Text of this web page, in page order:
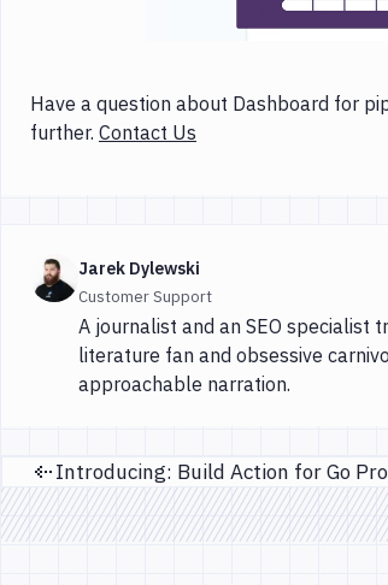
Have a question about Dashboard for
further. Contact Us
Jarek Dylewski
Customer Support
A journalist and an SEO specialist
literature fan and obsessive
approachable narration.
Previous
Introducing: Build Action for Go